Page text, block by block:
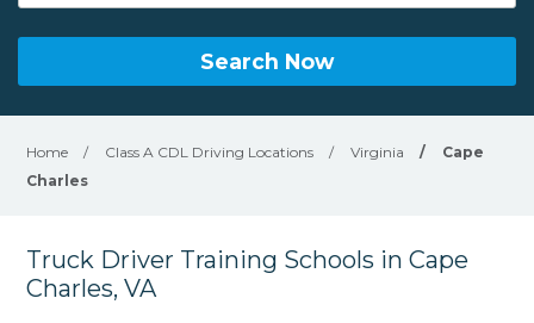
Search Now
Home / Class A CDL Driving Locations / Virginia /
Cape
Charles
Truck Driver Training Schools in Cape
Charles, VA